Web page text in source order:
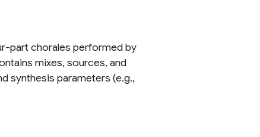
part chorales performed by
mixes, sources, and
synthesis parameters (e.g.,